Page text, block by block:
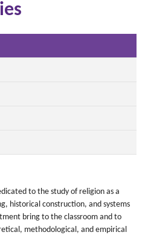
to the study of religion as a
historical construction, and systems
bring to the classroom and to
methodological, and empirical